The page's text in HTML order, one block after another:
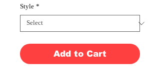
Style*
Add to Cart